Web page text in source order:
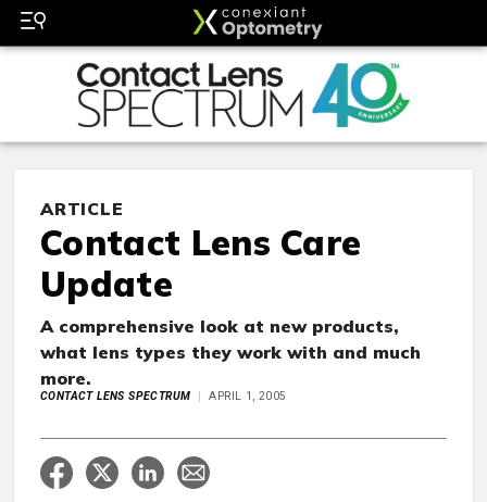
ARTICLE
Contact Lens Care
Update
A comprehensive look at new products,
what lens types they work with and much
more.
CONTACT LENS SPECTRUM APRIL 1, 2005